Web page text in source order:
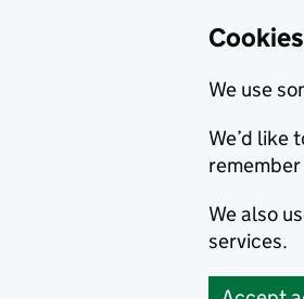
We use
We’d like
We also
services.